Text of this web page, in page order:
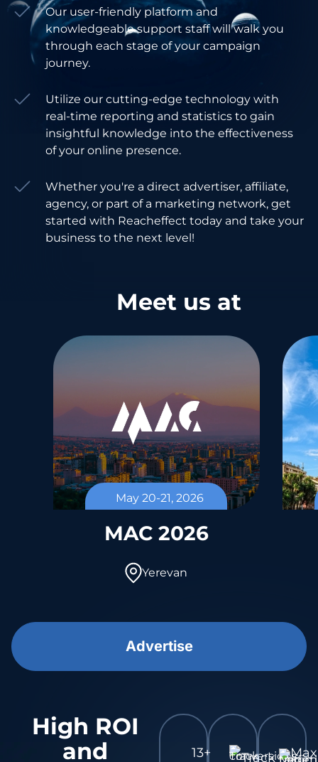
Our user-friendly platform and
knowledgeable support staff will walk you
through each stage of your campaign
journey.
Utilize our cutting-edge technology with
real-time reporting and statistics to gain
insightful knowledge into the effectiveness
of your online presence.
Whether you're a direct advertiser, affiliate,
agency, or part of a marketing network, get
started with Reacheffect today and take your
business to the next level!
Meet us at
May 20-21, 2026
MAC 2026
Yerevan
Advertise
High ROI
and
13+
Track